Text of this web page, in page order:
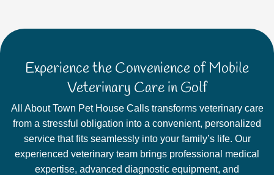
Experience the Convenience of Mobile
Veterinary Care in Golf
All About Town Pet House Calls transforms veterinary care
from a stressful obligation into a convenient, personalized
service that fits seamlessly into your family’s life. Our
experienced veterinary team brings professional medical
expertise, advanced diagnostic equipment, and